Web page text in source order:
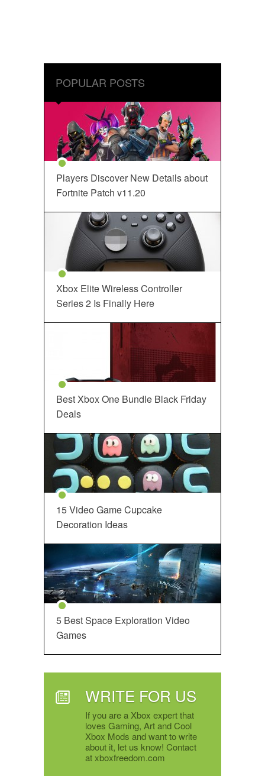
POPULAR POSTS
Players Discover New Details about
Fortnite Patch v11.20
Xbox Elite Wireless Controller
Series 2 Is Finally Here
Best Xbox One Bundle Black Friday
Deals
15 Video Game Cupcake
Decoration Ideas
5 Best Space Exploration Video
Games
WRITE FOR US
If you are a Xbox expert that
loves Gaming, Art and Cool
Xbox Mods and want to write
about it, let us know! Contact
at xboxfreedom.com